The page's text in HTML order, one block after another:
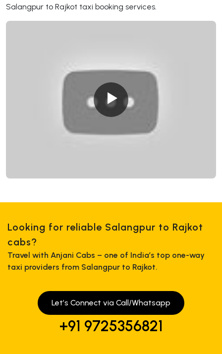
Salangpur to Rajkot taxi booking services.
Looking for reliable Salangpur to Rajkot
cabs?
Travel with Anjani Cabs – one of India’s top one-way
taxi providers from Salangpur to Rajkot.
Let’s Connect via Call/Whatsapp
+91 9725356821